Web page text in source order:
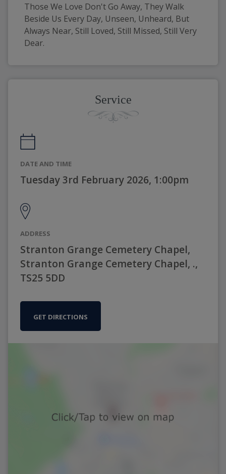
Those We Love Don't Go Away, They Walk
Beside Us Every Day, Unseen, Unheard, But
Always Near, Still Loved, Still Missed, Still Very
Dear.
Service
DATE AND TIME
Tuesday 3rd February 2026, 1:00pm
ADDRESS
Stranton Grange Cemetery Chapel,
Stranton Grange Cemetery Chapel, .,
TS25 5DD
GET DIRECTIONS